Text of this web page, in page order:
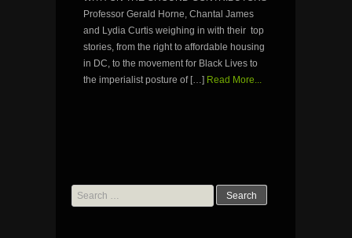
Professor Gerald Horne, Chantal James
and Lydia Curtis weighing in with their top
stories, from the right to affordable housing
in DC, to the movement for Black Lives to
the imperialist posture of […] Read More...
Search
for: